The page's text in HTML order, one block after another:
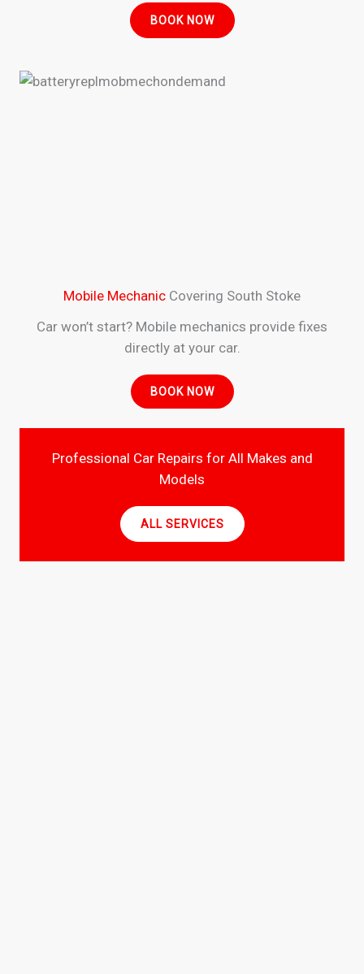
Mobile Mechanic Covering South Stoke
Car won’t start? Mobile mechanics provide fixes
directly at your car.
BOOK NOW
Professional Car Repairs for All Makes and
Models
ALL SERVICES
BOOK NOW